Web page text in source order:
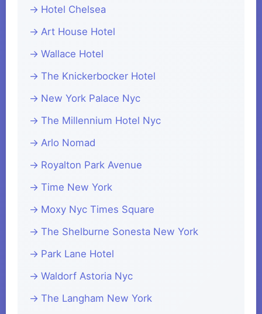
Hotel Chelsea
Art House Hotel
Wallace Hotel
The Knickerbocker Hotel
New York Palace Nyc
The Millennium Hotel Nyc
Arlo Nomad
Royalton Park Avenue
Time New York
Moxy Nyc Times Square
The Shelburne Sonesta New York
Park Lane Hotel
Waldorf Astoria Nyc
The Langham New York